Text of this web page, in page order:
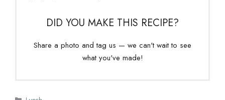
DID YOU MAKE THIS RECIPE?
Share a photo and tag us — we can't wait to see
what you've made!